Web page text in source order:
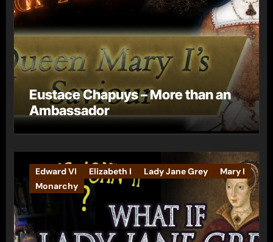
Eustace Chapuys – More than an
Ambassador
Edward VI Elizabeth I Lady Jane Grey
Mary I
Monarchy